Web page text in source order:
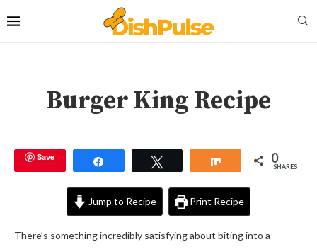
Burger King Recipe
Save Share 0
SHARES
Jump to Recipe Print Recipe
There’s something incredibly satisfying about biting into a